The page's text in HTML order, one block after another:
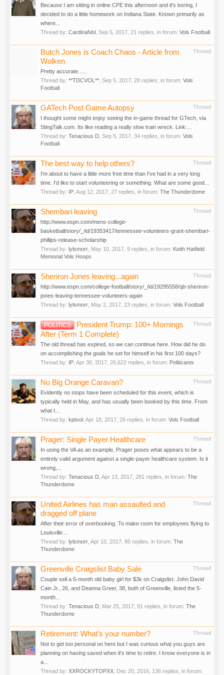
Because I am sitting in online CPE this afternoon and it's boring, I
decided to do a little homework on Indiana State. Known primarily as
where...
Thread by: CardinalVol Sep 5, 2017 , 21 replies, in forum: Vols Football
Thread
Butch Jones is Coach Chaos - Article from
Wolken
Pretty accurate......
Thread by: **TDCVOL** Sep 5, 2017 , 28 replies, in forum: Vols
Football
Thread
GATech Post Game Autopsy
I thought some might enjoy seeing the in-game thread for GTech, via
StingTalk.com. Its like reading a really slow train wreck. Link:...
Thread by: Tenacious D Sep 5, 2017 , 34 replies, in forum: Vols
Football
Thread
The best way to help others?
I'm about to have a little more free time than I've had in a very long
time. I'd like to start volunteering or something. What are some good...
Thread by: IP Aug 12, 2017 , 27 replies, in forum: The Thunderdome
Thread
Shembari leaving
http://www.espn.com/mens-college-
basketball/story/_/id/19353417/tennessee-volunteers-grant-shembari-
phillips-release-scholarship
Thread by: lylsmorr May 10, 2017 , 9 replies, in forum: Keith Hatfield
Memorial Vols Hoops
Thread
Sheriron Jones leaving...again
http://www.espn.com/college-football/story/_/id/19295558/qb-sheriron-
jones-leaving-tennessee-volunteers-again
Thread by: lylsmorr May 2, 2017 , 23 replies, in forum: Vols Football
Thread
POLITICS
President Trump: 100+ Mornings
After (Term 1 Complete)
The old thread has expired, so we can continue here. How did he do
on accomplishing the goals he set for himself in his first 100 days?
Thread by: IP Apr 30, 2017 , 26,622 replies, in forum: Politicants
Thread
No Big Orange Caravan?
Evidently no stops have been scheduled for this event, which is
typically held in May, and has usually been booked by this time. From
what I...
Thread by: kptvol Apr 18, 2017 , 26 replies, in forum: Vols Football
Thread
Prager: Single Payer Healthcare
In using the VA as an example, Prager poses what appears to be a
entirely valid argument against a single-payer healthcare system. Is it
wrong,...
Thread by: Tenacious D Apr 13, 2017 , 281 replies, in forum: The
Thunderdome
Thread
United Airlines has man assaulted and
dragged off plane
After their error of overbooking. To make room for employees flying to
Louisville....
Thread by: lylsmorr Apr 10, 2017 , 85 replies, in forum: The
Thunderdome
Thread
Greenville Craigslist Baby Sale
Couple sell a 5-month old baby girl for $3k on Craigslist. John David
Cain Jr., 26, and Deanna Greer, 38, both of Greenville, listed the 5-
month...
Thread by: Tenacious D Mar 25, 2017 , 91 replies, in forum: The
Thunderdome
Thread
Retirement: What's your number?
Not to get too personal on here but I was curious what you guys are
planning on having saved when it's time to retire. I know everyone is in
a...
Thread by: XXROCKYTOPXX Dec 20, 2016 , 136 replies, in forum: